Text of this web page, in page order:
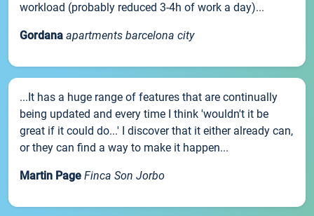
workload (probably reduced 3-4h of work a day)...
Gordana apartments barcelona city
...It has a huge range of features that are continually
being updated and every time I think 'wouldn't it be
great if it could do...' I discover that it either already can,
or they can find a way to make it happen...
Martin Page Finca Son Jorbo